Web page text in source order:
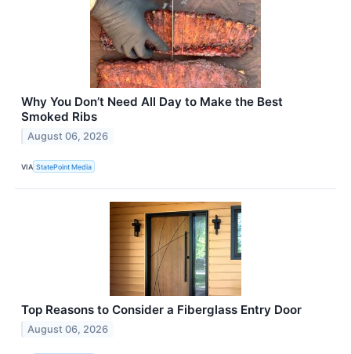
Why You Don’t Need All Day to Make the Best
Smoked Ribs
August 06, 2026
VIA StatePoint Media
Top Reasons to Consider a Fiberglass Entry Door
August 06, 2026